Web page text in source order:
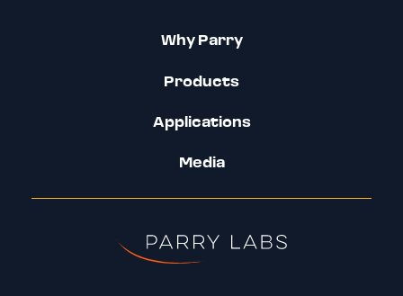
Why Parry
Products
Applications
Media